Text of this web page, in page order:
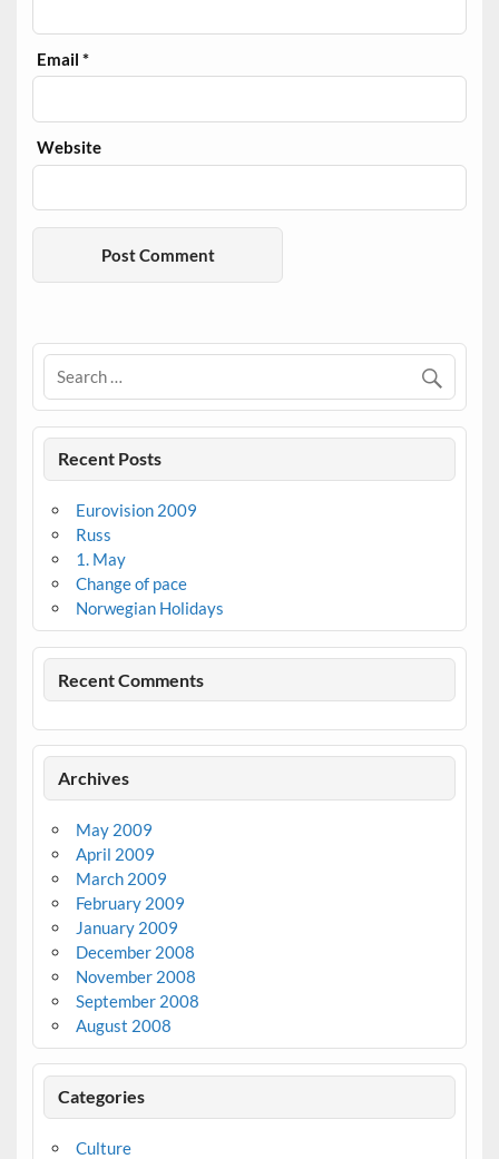
Email*
Website
Recent Posts
Eurovision 2009
Russ
1. May
Change of pace
Norwegian Holidays
Recent Comments
Archives
May 2009
April 2009
March 2009
February 2009
January 2009
December 2008
November 2008
September 2008
August 2008
Categories
Culture